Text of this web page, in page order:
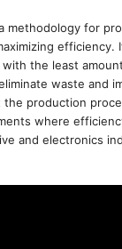
methodology for
the least
waste and
production
where
and electronics